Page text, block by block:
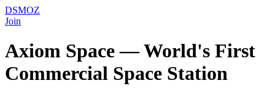
DSMOZ
Join
Axiom Space — World's First
Commercial Space Station